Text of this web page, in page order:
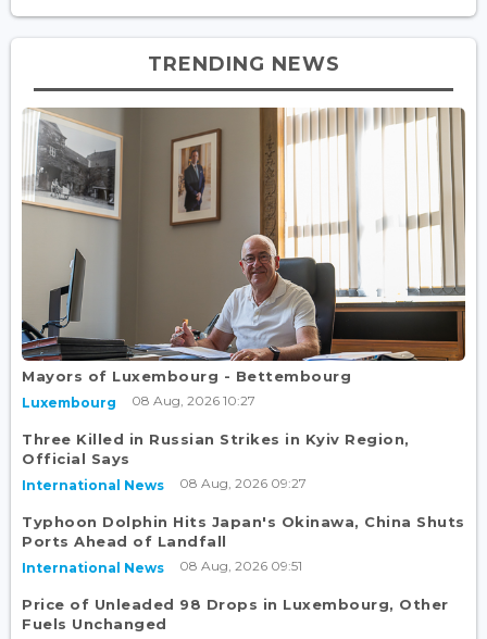
TRENDING NEWS
Mayors of Luxembourg - Bettembourg
Luxembourg 08 Aug, 2026 10:27
Three Killed in Russian Strikes in Kyiv Region,
Official Says
International News 08 Aug, 2026 09:27
Typhoon Dolphin Hits Japan's Okinawa, China Shuts
Ports Ahead of Landfall
International News 08 Aug, 2026 09:51
Price of Unleaded 98 Drops in Luxembourg, Other
Fuels Unchanged